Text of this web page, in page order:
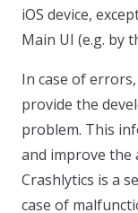
iOS device,
Main UI (e.g. by
In case of
provide the
problem. This
and improve the
Crashlytics is a
case of